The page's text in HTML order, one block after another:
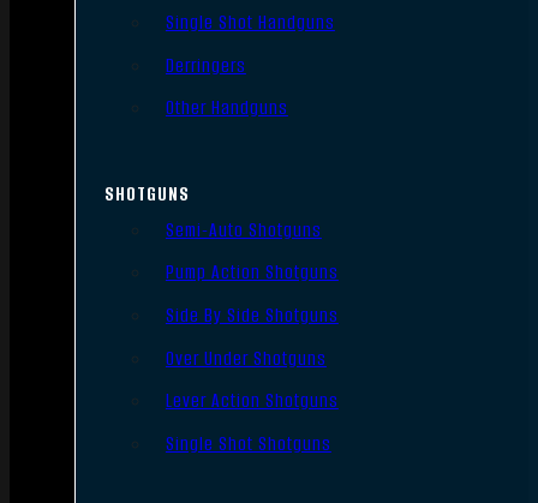
Single Shot Handguns
Derringers
Other Handguns
SHOTGUNS
Semi-Auto Shotguns
Pump Action Shotguns
Side By Side Shotguns
Over Under Shotguns
Lever Action Shotguns
Single Shot Shotguns